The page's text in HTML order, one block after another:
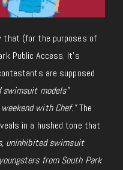
that (for the purposes of
Public Access. It’s
are supposed
swimsuit models”
with Chef.”The
in a hushed tone that
uninhibited swimsuit
from South Park